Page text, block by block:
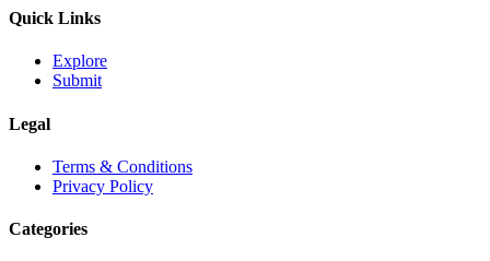
Quick Links
Explore
Submit
Legal
Terms & Conditions
Privacy Policy
Categories